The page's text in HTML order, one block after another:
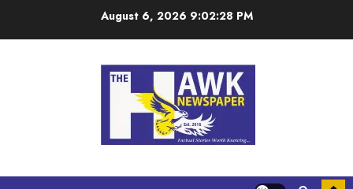
August 6, 2026 9:02:28 PM